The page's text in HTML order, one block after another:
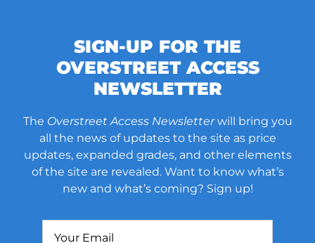
SIGN-UP FOR THE
OVERSTREET ACCESS
NEWSLETTER
The Overstreet Access Newsletterwill bring you
all the news of updates to the site as price
updates, expanded grades, and other elements
of the site are revealed. Want to know what’s
new and what’s coming? Sign up!